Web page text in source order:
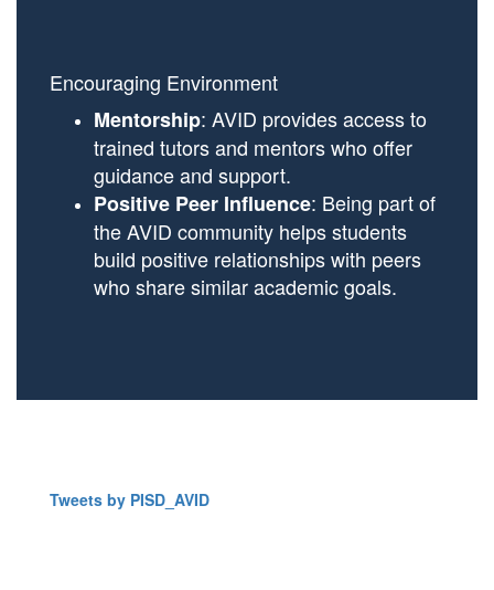
Encouraging Environment
Mentorship: AVID provides access to
trained tutors and mentors who offer
guidance and support.
Positive Peer Influence: Being part of
the AVID community helps students
build positive relationships with peers
who share similar academic goals.
Tweets by PISD_AVID